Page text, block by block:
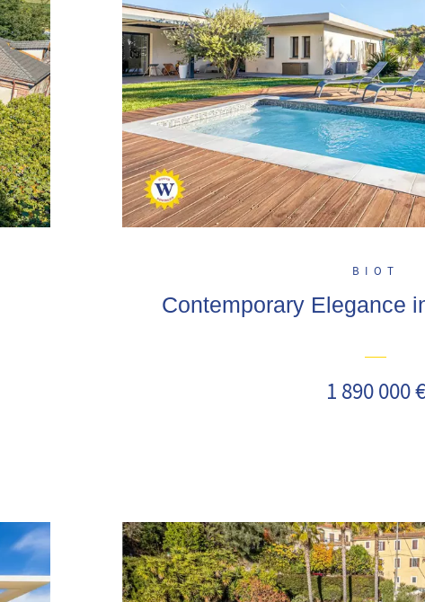
BIOT
Contemporary Elegance
1 890 000 €